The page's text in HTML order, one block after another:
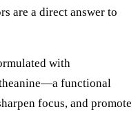
are a direct answer to
with
theanine—a functional
focus, and promote